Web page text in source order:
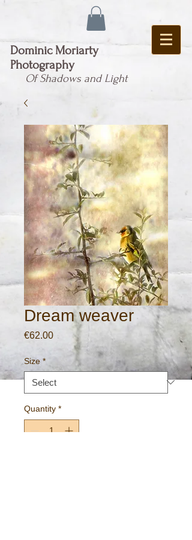
Dominic Moriarty
Photography
Of Shadows and Light
Dream weaver
€62.00Price
Size *
Quantity *